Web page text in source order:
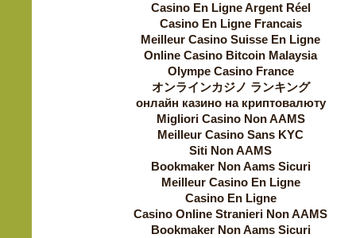
Casino En Ligne Argent Réel
Casino En Ligne Francais
Meilleur Casino Suisse En Ligne
Online Casino Bitcoin Malaysia
Olympe Casino France
オンラインカジノ ランキング
онлайн казино на криптовалюту
Migliori Casino Non AAMS
Meilleur Casino Sans KYC
Siti Non AAMS
Bookmaker Non Aams Sicuri
Meilleur Casino En Ligne
Casino En Ligne
Casino Online Stranieri Non AAMS
Bookmaker Non Aams Sicuri